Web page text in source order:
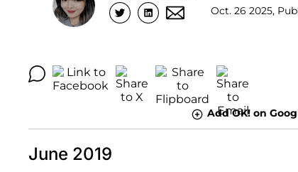
Oct. 26 2025,
Add OK! on
June 2019